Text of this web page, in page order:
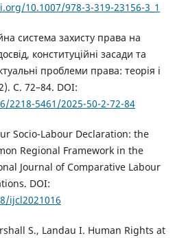
10.1007/978-3-319-23156-3_1
система захисту права на
конституційні засади та
проблеми права: теорія і
С. 72–84. DOI:
2218-5461/2025-50-2-72-84
Socio-Labour Declaration: the
Regional Framework in the
Journal of Comparative Labour
DOI:
ijcl2021016
S., Landau I. Human Rights at